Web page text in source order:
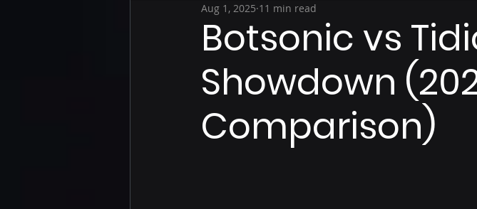
Botsonic vs
Showdown
Comparison)
Aug 1, 2025 11 min read